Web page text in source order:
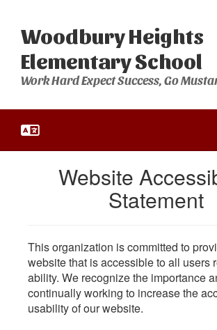
main
content
Woodbury Heights
Elementary School
Work Hard Expect Success, Go
Website
Statement
This organization is committed to
website that is accessible to all users
ability. We recognize the importance
continually working to increase the
usability of our website.